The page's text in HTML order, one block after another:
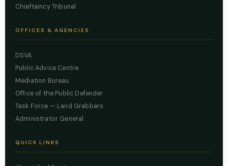
Chieftaincy Tribunal
OFFICES & AGENCIES
DSVA
Public Advice Centre
Mediation Bureau
Office of the Public Defender
Task Force — Land Grabbers
Administrator General
QUICK LINKS